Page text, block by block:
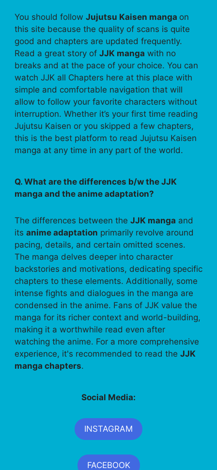
You should follow Jujutsu Kaisen manga on
this site because the quality of scans is quite
good and chapters are updated frequently.
Read a great story of JJK manga with no
breaks and at the pace of your choice. You can
watch JJK all Chapters here at this place with
simple and comfortable navigation that will
allow to follow your favorite characters without
interruption. Whether it’s your first time reading
Jujutsu Kaisen or you skipped a few chapters,
this is the best platform to read Jujutsu Kaisen
manga at any time in any part of the world.
Q. What are the differences b/w the JJK
manga and the anime adaptation?
The differences between the JJK manga and
its anime adaptation primarily revolve around
pacing, details, and certain omitted scenes.
The manga delves deeper into character
backstories and motivations, dedicating specific
chapters to these elements. Additionally, some
intense fights and dialogues in the manga are
condensed in the anime. Fans of JJK value the
manga for its richer context and world-building,
making it a worthwhile read even after
watching the anime. For a more comprehensive
experience, it's recommended to read the JJK
manga chapters.
Social Media:
INSTAGRAM
FACEBOOK